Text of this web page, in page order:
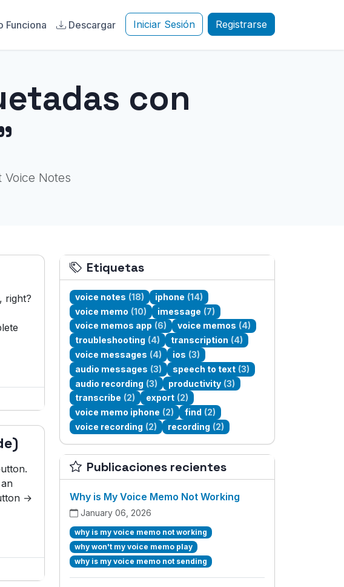
Funciona Descargar Iniciar Sesión Registrarse
con
Notes
right?
→
Etiquetas
voice notes (18) iphone (14)
voice memo (10) imessage (7)
voice memos app (6) voice memos (4)
troubleshooting (4) transcription (4)
voice messages (4) ios (3)
audio messages (3) speech to text (3)
audio recording (3) productivity (3)
transcribe (2) export (2)
voice memo iphone (2) find (2)
voice recording (2) recording (2)
Publicaciones recientes
Why is My Voice Memo Not Working
January 06, 2026
why is my voice memo not working
why won't my voice memo play
why is my voice memo not sending